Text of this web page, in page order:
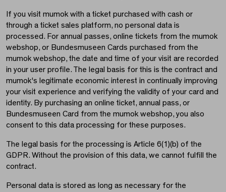
If you visit mumok with a ticket purchased with cash or
through a ticket sales platform, no personal data is
processed. For annual passes, online tickets from the mumok
webshop, or Bundesmuseen Cards purchased from the
mumok webshop, the date and time of your visit are recorded
in your user profile. The legal basis for this is the contract and
mumok's legitimate economic interest in continually improving
your visit experience and verifying the validity of your card and
identity. By purchasing an online ticket, annual pass, or
Bundesmuseen Card from the mumok webshop, you also
consent to this data processing for these purposes.
The legal basis for the processing is Article 6(1)(b) of the
GDPR. Without the provision of this data, we cannot fulfill the
contract.
Personal data is stored as long as necessary for the